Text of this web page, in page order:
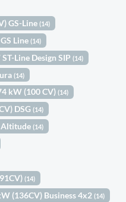
GS-Line(14)
Line(14)
Line Design SIP(14)
(14)
kW (100 CV)(14)
DSG(14)
Altitude(14)
(14)
(136CV) Business 4x2(14)